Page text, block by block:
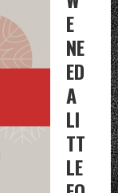
E
NE
ED
A
LI
TT
LE